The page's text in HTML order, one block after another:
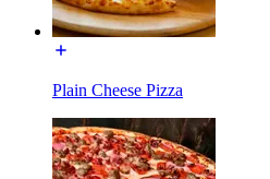
Plain Cheese Pizza